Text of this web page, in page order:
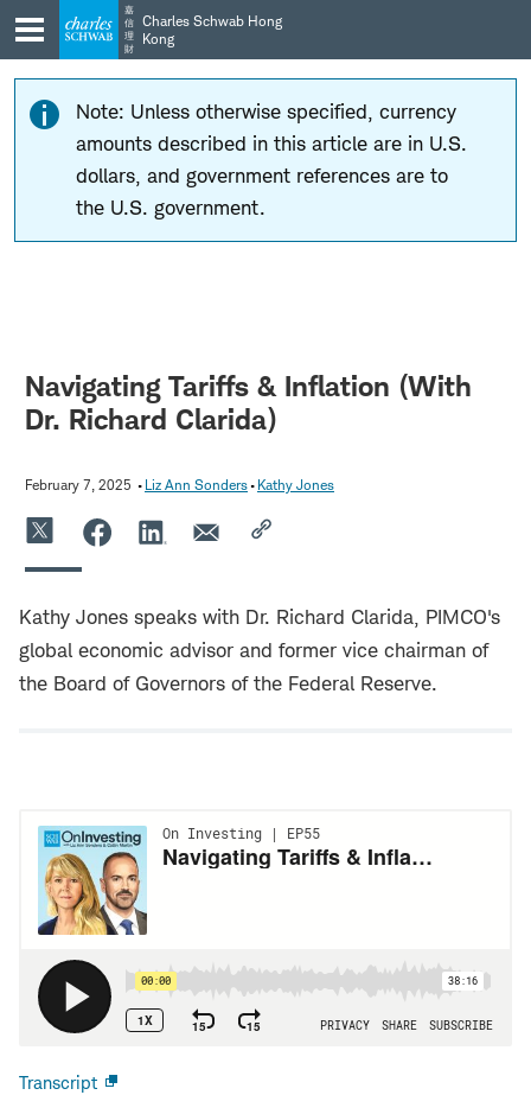
Skip
to
main
navigation
Skip
to
content
嘉
信
理
財
Charles Schwab Hong
Kong
Note: Unless otherwise specified, currency
amounts described in this article are in U.S.
dollars, and government references are to
the U.S. government.
Navigating Tariffs & Inflation (With
Dr. Richard Clarida)
February 7, 2025 Liz Ann Sonders Kathy Jones
Kathy Jones speaks with Dr. Richard Clarida, PIMCO's
global economic advisor and former vice chairman of
the Board of Governors of the Federal Reserve.
Transcript